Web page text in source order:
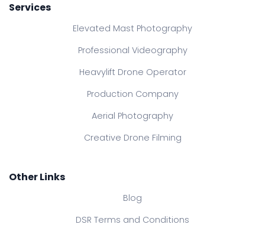
Services
Elevated Mast Photography
Professional Videography
Heavylift Drone Operator
Production Company
Aerial Photography
Creative Drone Filming
Other Links
Blog
DSR Terms and Conditions